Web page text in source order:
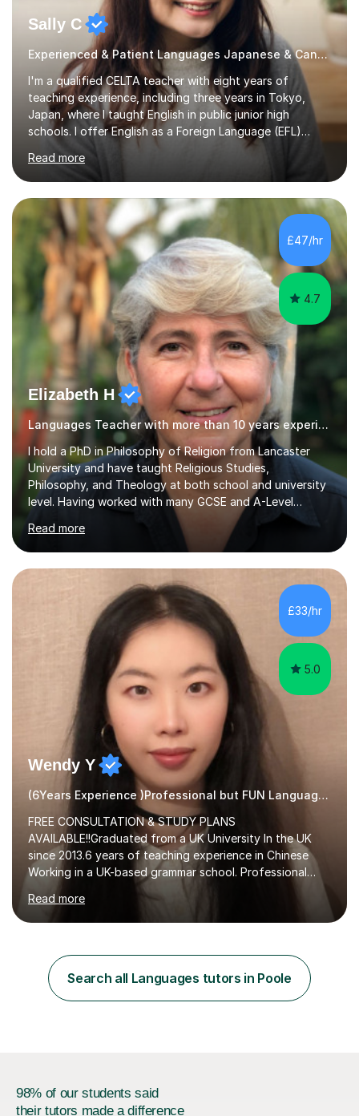
Sally C
Experienced & Patient Languages Japanese & Cantonese Tutor
I'm a qualified CELTA teacher with eight years of
teaching experience, including three years in Tokyo,
Japan, where I taught English in public junior high
schools. I offer English as a Foreign Language (EFL)
lessons for students of all ages, from kindergarteners to
adults up to 78 years old, focusing on grammar,
vocabulary, reading, writing, speaking, and
pronunciation. My teaching methods are based on the
"GENKI" and "Minnano Nihongo" textbooks, enhanced
by using multimedia resources such as anime, songs, and
movie clips to engage students and deepen their
understanding of language and culture....
Read more
£47/hr
4.7
Elizabeth H
Languages Teacher with more than 10 years experience.
I hold a PhD in Philosophy of Religion from Lancaster
University and have taught Religious Studies,
Philosophy, and Theology at both school and university
level. Having worked with many GCSE and A-Level
students, I understand how challenging exams can feel
and how important it is to gain both knowledge and
confidence as well as good grades. My goal is to make
learning clear, engaging, and effective so that you feel
more prepared and in control of your studies and final
results.In our lessons, you can expect an interactive
approach tailored to your individual needs and goals.
Together we will focus...
Read more
£33/hr
5.0
Wendy Y
(6Years Experience )Professional but FUN Languages Tutor
FREE CONSULTATION & STUDY PLANS
AVAILABLE!!Graduated from a UK University In the UK
since 2013.6 years of teaching experience in Chinese
Working in a UK-based grammar school. Professional
translator.My services have been used for court
hearings,and CCTV documentaries.Why choose me I
provided FREE consultation and study plans for every
satisfied with my tailor-made study plans.Teaching
method Customized courses, let me know your needs,
and I will make a learning schedule just for you.
Read more
Search all Languages tutors in Poole
98% of our students said
their tutors made a difference